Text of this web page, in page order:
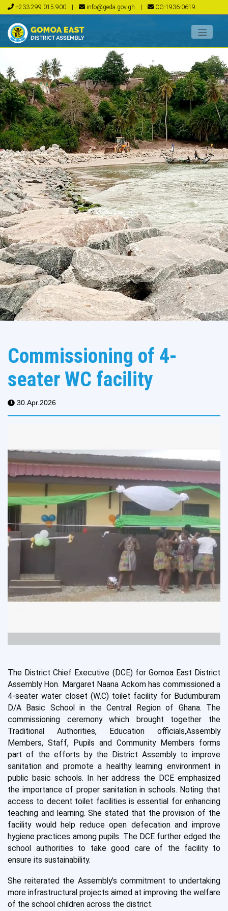
+233 299 015 900 | info@geda.gov.gh | CG-1936-0619
Commissioning of 4-
seater WC facility
30.Apr.2026
The District Chief Executive (DCE) for Gomoa East District
Assembly Hon. Margaret Naana Ackom has commissioned a
4-seater water closet (W.C) toilet facility for Budumburam
D/A Basic School in the Central Regionof Ghana. The
commissioning ceremony which brought together the
Traditional Authorities, Education officials,Assembly
Members, Staff, Pupils and Community Members forms
part of the efforts by the District Assembly to improve
sanitation and promote a healthy learning environment in
public basic schools. In her address the DCE emphasized
the importance of proper sanitation in schools. Noting that
access to decent toilet facilities is essential for enhancing
teaching and learning. She stated that the provisionof the
facility would help reduce open defecationandimprove
hygiene practices among pupils. The DCE further edged the
school authorities to takegood care of the facility to
ensure its sustainability.
Shereiterated the Assembly’s commitment to undertaking
more infrastructural projects aimed at improving the welfare
of the school children across the district.